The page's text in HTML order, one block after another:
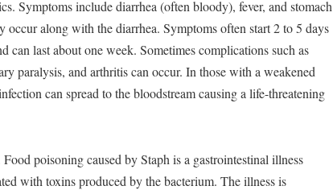
Symptoms include diarrhea (often bloody), fever, and stomach
occur along with the diarrhea. Symptoms often start 2 to 5 days
can last about one week. Sometimes complications such as
paralysis, and arthritis can occur. In those with a weakened
can spread to the bloodstream causing a life-threatening
Food poisoning caused by Staph is a gastrointestinal illness
with toxins produced by the bacterium. The illness is